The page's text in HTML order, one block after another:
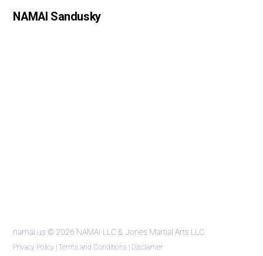
NAMAI Sandusky
namai.us © 2026 NAMAI LLC & Jones Martial Arts LLC
Privacy Policy |Terms and Conditions | Disclaimer